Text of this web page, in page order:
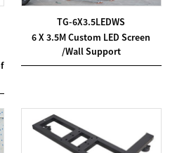
TG-6X3.5LEDWS
6 X 3.5M Custom LED Screen
/Wall Support